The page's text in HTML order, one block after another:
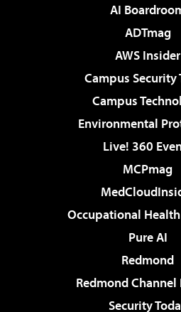
AI
ADTmag
AWS Insider
Campus Security
Campus
Environmental
Live! 360
MCPmag
Occupational
Pure AI
Redmond
Redmond Channel
Security